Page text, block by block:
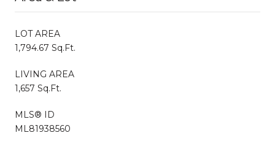
LOT AREA
1,794.67 Sq.Ft.
LIVING AREA
1,657 Sq.Ft.
MLS® ID
ML81938560